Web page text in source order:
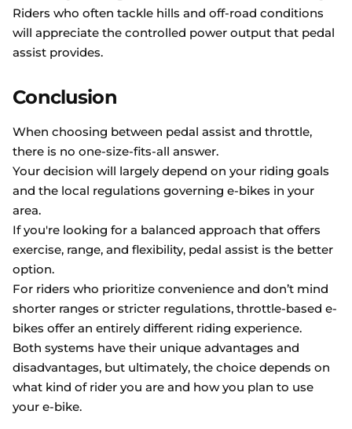
Riders who often tackle hills and off-road conditions
will appreciate the controlled power output that pedal
assist provides.
Conclusion
When choosing between pedal assist and throttle,
there is no one-size-fits-all answer.
Your decision will largely depend on your riding goals
and the local regulations governing e-bikes in your
area.
If you're looking for a balanced approach that offers
exercise, range, and flexibility, pedal assist is the better
option.
For riders who prioritize convenience and don’t mind
shorter ranges or stricter regulations, throttle-based e-
bikes offer an entirely different riding experience.
Both systems have their unique advantages and
disadvantages, but ultimately, the choice depends on
what kind of rider you are and how you plan to use
your e-bike.